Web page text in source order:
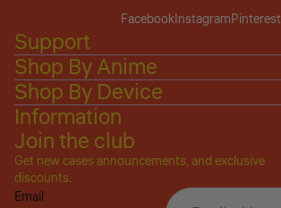
FacebookInstagramPinterest
Support
Shop By Anime
Shop By Device
Information
Join the club
Get new cases announcements, and exclusive
discounts.
Email